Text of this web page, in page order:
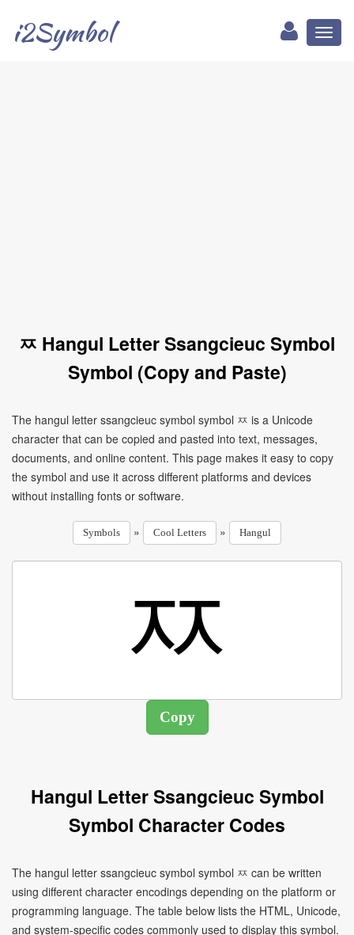
i2Symbol
ㅉ Hangul Letter Ssangcieuc Symbol
Symbol (Copy and Paste)
The hangul letter ssangcieuc symbol symbol ㅉ is a Unicode
character that can be copied and pasted into text, messages,
documents, and online content. This page makes it easy to copy
the symbol and use it across different platforms and devices
without installing fonts or software.
Symbols » Cool Letters » Hangul
Hangul Letter Ssangcieuc Symbol
Symbol Character Codes
The hangul letter ssangcieuc symbol symbol ㅉ can be written
using different character encodings depending on the platform or
programming language. The table below lists the HTML, Unicode,
and system-specific codes commonly used to display this symbol.